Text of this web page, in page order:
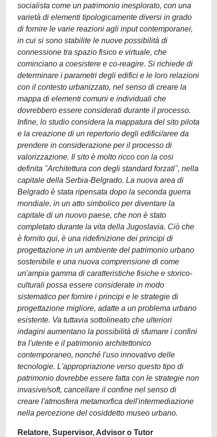
socialista come un patrimonio inesplorato, con una
varietà di elementi tipologicamente diversi in grado
di fornire le varie reazioni agli input contemporanei,
in cui si sono stabilite le nuove possibilità di
connessione tra spazio fisico e virtuale, che
cominciano a coesistere e co-reagire. Si richiede di
determinare i parametri degli edifici e le loro relazioni
con il contesto urbanizzato, nel senso di creare la
mappa di elementi comuni e individuali che
dovrebbero essere considerati durante il processo.
Infine, lo studio considera la mappatura del sito pilota
e la creazione di un repertorio degli edifici/aree da
prendere in considerazione per il processo di
valorizzazione. Il sito è molto ricco con la cosi
definita "Architettura con degli standard forzati", nella
capitale della Serbia-Belgrado. La nuova area di
Belgrado è stata ripensata dopo la seconda guerra
mondiale, in un atto simbolico per diventare la
capitale di un nuovo paese, che non è stato
completato durante la vita della Jugoslavia. Ciò che
è fornito qui, è una ridefinizione dei principi di
progettazione in un ambiente del patrimonio urbano
sostenibile e una nuova comprensione di come
un'ampia gamma di caratteristiche fisiche e storico-
culturali possa essere considerate in modo
sistematico per fornire i principi e le strategie di
progettazione migliore, adatte a un problema urbano
esistente. Va tuttavia sottolineato che ulteriori
indagini aumentano la possibilità di sfumare i confini
tra l'utente e il patrimonio architettonico
contemporaneo, nonché l'uso innovativo delle
tecnologie. L'appropriazione verso questo tipo di
patrimonio dovrebbe essere fatta con le strategie non
invasive/soft, cancellare il confine nel senso di
creare l'atmosfera metamorfica dell'intermediazione
nella percezione del cosiddetto museo urbano.
Relatore, Supervisor, Advisor o Tutor